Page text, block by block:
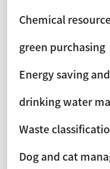
Chemical
green purchasing
Energy saving
drinking water
Waste
Dog and cat